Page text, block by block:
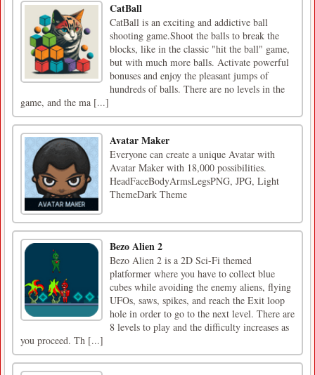
CatBall
CatBall is an exciting and addictive ball
shooting game.Shoot the balls to break the
blocks, like in the classic "hit the ball" game,
but with much more balls. Activate powerful
bonuses and enjoy the pleasant jumps of
hundreds of balls. There are no levels in the
game, and the ma [...]
Avatar Maker
Everyone can create a unique Avatar with
Avatar Maker with 18,000 possibilities.
HeadFaceBodyArmsLegsPNG, JPG, Light
ThemeDark Theme
Bezo Alien 2
Bezo Alien 2 is a 2D Sci-Fi themed
platformer where you have to collect blue
cubes while avoiding the enemy aliens, flying
UFOs, saws, spikes, and reach the Exit loop
hole in order to go to the next level. There are
8 levels to play and the difficulty increases as
you proceed. Th [...]